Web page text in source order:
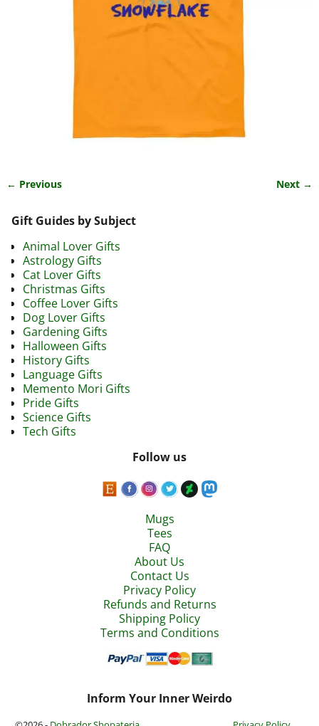
← Previous Next →
Gift Guides by Subject
Animal Lover Gifts
Astrology Gifts
Cat Lover Gifts
Christmas Gifts
Coffee Lover Gifts
Dog Lover Gifts
Gardening Gifts
Halloween Gifts
History Gifts
Language Gifts
Memento Mori Gifts
Pride Gifts
Science Gifts
Tech Gifts
Follow us
Mugs
Tees
FAQ
About Us
Contact Us
Privacy Policy
Refunds and Returns
Shipping Policy
Terms and Conditions
Inform Your Inner Weirdo